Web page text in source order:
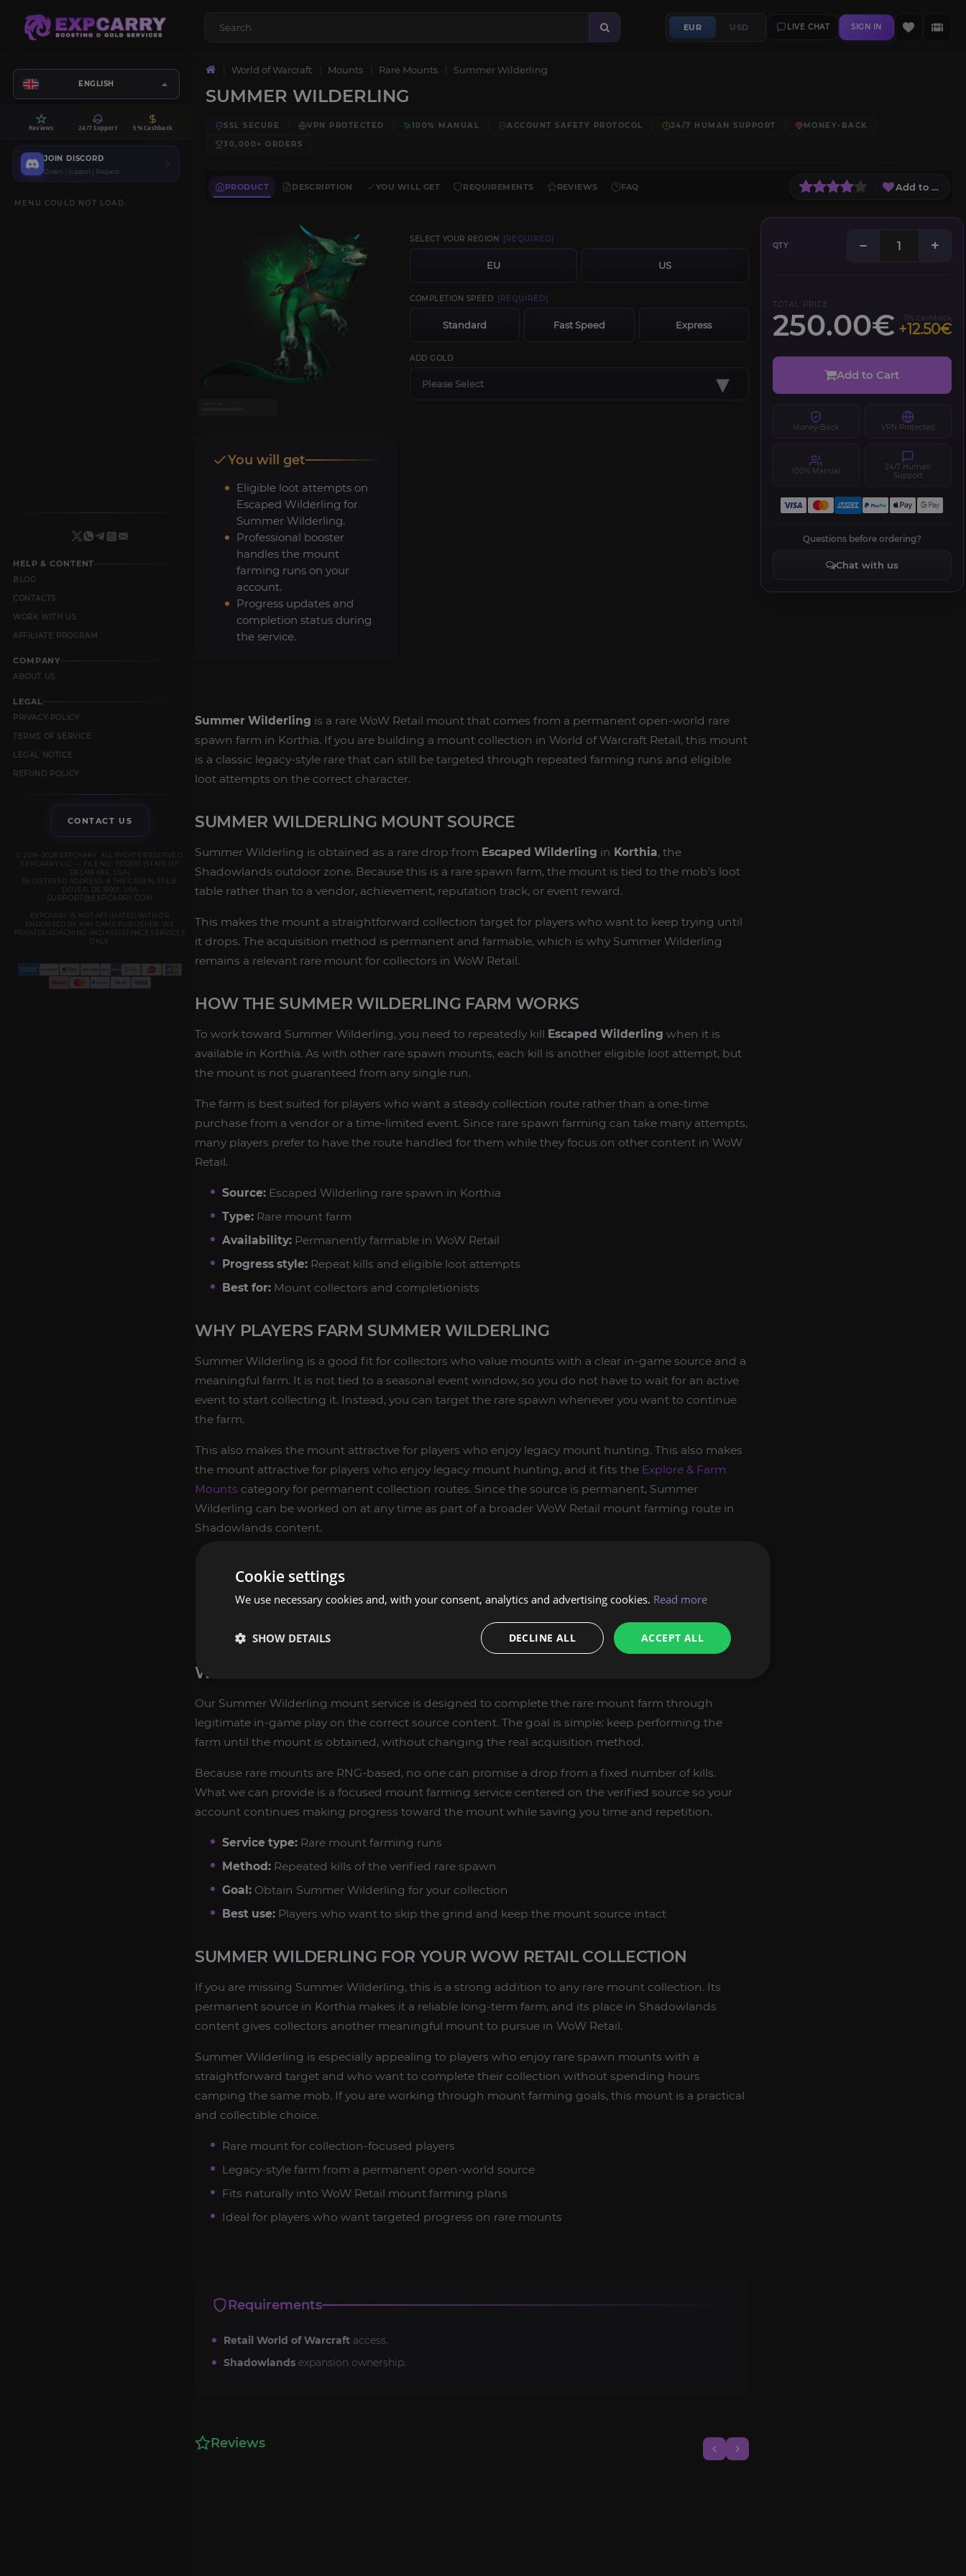
EUR USD LIVE CHAT SIGN IN
ENGLISH
Reviews 24/7 Support 5% Cashback
JOIN DISCORD
Orders | Support | Request
MENU COULD NOT LOAD
HELP & CONTENT
BLOG
CONTACTS
WORK WITH US
AFFILIATE PROGRAM
COMPANY
ABOUT US
LEGAL
PRIVACY POLICY
TERMS OF SERVICE
LEGAL NOTICE
REFUND POLICY
CONTACT US
© 2019–2026 EXPCARRY. ALL RIGHTS RESERVED.
EXPCARRY LLC — FILE NO. 7372610 (STATE OF
DELAWARE, USA)
REGISTERED ADDRESS: 8 THE GREEN, STE B,
DOVER, DE 19901, USA
SUPPORT@EXPCARRY.COM
EXPCARRY IS NOT AFFILIATED WITH OR
ENDORSED BY ANY GAME PUBLISHER. WE
PROVIDE COACHING AND ASSISTANCE SERVICES
ONLY.
World of Warcraft Mounts Rare Mounts Summer Wilderling
SUMMER WILDERLING
SSL SECURE VPN PROTECTED 100% MANUAL ACCOUNT SAFETY PROTOCOL 24/7 HUMAN SUPPORT
MONEY-BACK
30,000+ ORDERS
PRODUCT DESCRIPTION YOU WILL GET REQUIREMENTS REVIEWS FAQ Add to Wish
SELECT YOUR REGION [REQUIRED]
EU US
COMPLETION SPEED [REQUIRED]
Standard Fast Speed Express
ADD GOLD
Please Select ▾
QTY − +
TOTAL PRICE
250.00€ 5% cashback
+12.50€
Add to Cart
Money-Back VPN Protected
100% Manual
24/7 Human
Support
Questions before ordering?
Chat with us
You will get
Eligible loot attempts on
Escaped Wilderling for
Summer Wilderling.
Professional booster
handles the mount
farming runs on your
account.
Progress updates and
completion status during
the service.
Summer Wilderling is a rare WoW Retail mount that comes from a permanent open-world rare
spawn farm in Korthia. If you are building a mount collection in World of Warcraft Retail, this mount
is a classic legacy-style rare that can still be targeted through repeated farming runs and eligible
loot attempts on the correct character.
SUMMER WILDERLING MOUNT SOURCE
Summer Wilderling is obtained as a rare drop from Escaped Wilderling in Korthia, the
Shadowlands outdoor zone. Because this is a rare spawn farm, the mount is tied to the mob’s loot
table rather than to a vendor, achievement, reputation track, or event reward.
This makes the mount a straightforward collection target for players who want to keep trying until
it drops. The acquisition method is permanent and farmable, which is why Summer Wilderling
remains a relevant rare mount for collectors in WoW Retail.
HOW THE SUMMER WILDERLING FARM WORKS
To work toward Summer Wilderling, you need to repeatedly kill Escaped Wilderling when it is
available in Korthia. As with other rare spawn mounts, each kill is another eligible loot attempt, but
the mount is not guaranteed from any single run.
The farm is best suited for players who want a steady collection route rather than a one-time
purchase from a vendor or a time-limited event. Since rare spawn farming can take many attempts,
many players prefer to have the route handled for them while they focus on other content in WoW
Retail.
Source: Escaped Wilderling rare spawn in Korthia
Type: Rare mount farm
Availability: Permanently farmable in WoW Retail
Progress style: Repeat kills and eligible loot attempts
Best for: Mount collectors and completionists
WHY PLAYERS FARM SUMMER WILDERLING
Summer Wilderling is a good fit for collectors who value mounts with a clear in-game source and a
meaningful farm. It is not tied to a seasonal event window, so you do not have to wait for an active
event to start collecting it. Instead, you can target the rare spawn whenever you want to continue
the farm.
This also makes the mount attractive for players who enjoy legacy mount hunting. This also makes
the mount attractive for players who enjoy legacy mount hunting, and it fits the Explore & Farm
Mounts category for permanent collection routes. Since the source is permanent, Summer
Wilderling can be worked on at any time as part of a broader WoW Retail mount farming route in
Shadowlands content.
Good fit for Shadowlands collection routes
Useful for players who prefer targeted mount farming
Supports completionist goals in the Mounts category
WHAT YOU CAN EXPECT FROM THE SERVICE
Our Summer Wilderling mount service is designed to complete the rare mount farm through
legitimate in-game play on the correct source content. The goal is simple: keep performing the
farm until the mount is obtained, without changing the real acquisition method.
Because rare mounts are RNG-based, no one can promise a drop from a fixed number of kills.
What we can provide is a focused mount farming service centered on the verified source so your
account continues making progress toward the mount while saving you time and repetition.
Service type: Rare mount farming runs
Method: Repeated kills of the verified rare spawn
Goal: Obtain Summer Wilderling for your collection
Best use: Players who want to skip the grind and keep the mount source intact
SUMMER WILDERLING FOR YOUR WOW RETAIL COLLECTION
If you are missing Summer Wilderling, this is a strong addition to any rare mount collection. Its
permanent source in Korthia makes it a reliable long-term farm, and its place in Shadowlands
content gives collectors another meaningful mount to pursue in WoW Retail.
Summer Wilderling is especially appealing to players who enjoy rare spawn mounts with a
straightforward target and who want to complete their collection without spending hours
camping the same mob. If you are working through mount farming goals, this mount is a practical
and collectible choice.
Rare mount for collection-focused players
Legacy-style farm from a permanent open-world source
Fits naturally into WoW Retail mount farming plans
Ideal for players who want targeted progress on rare mounts
Requirements
Retail World of Warcraft access.
Shadowlands expansion ownership.
Reviews
Cookie settings
We use necessary cookies and, with your consent, analytics and advertising cookies. Read more
ACCEPT ALL
DECLINE ALL
SHOW DETAILS